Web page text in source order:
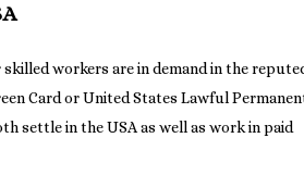
workers are in demand in the
Card or United States Lawful
settle in the USA as well as work in paid